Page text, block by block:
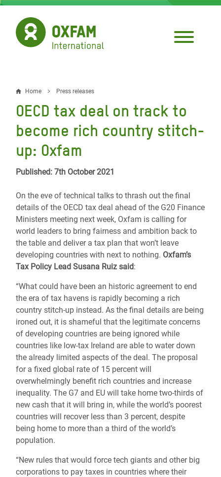
Skip
main
content
Breadcrumb
Home Press releases
OECD tax deal on track to
become rich country stitch-
up: Oxfam
Published: 7th October 2021
On the eve of technical talks to thrash out the final
details of the OECD tax deal ahead of the G20 Finance
Ministers meeting next week, Oxfam is calling for
world leaders to bring fairness and ambition back to
the table and deliver a tax plan that won’t leave
developing countries with next to nothing. Oxfam’s
Tax Policy Lead Susana Ruiz said:
“What could have been an historic agreement to end
the era of tax havens is rapidly becoming a rich
country stitch-up instead. As the final details are being
ironed out, it is shameful that the legitimate concerns
of developing countries are being ignored while
countries like low-tax Ireland are able to water down
the already limited aspects of the deal. The proposal
for a fixed global rate of 15 percent will
overwhelmingly benefit rich countries and increase
inequality. The G7 and EU will take home two-thirds of
new cash that it will bring in, while the world’s poorest
countries will recover less than 3 percent, despite
being home to more than a third of the world’s
population.
“New rules that would force tech giants and other big
corporations to pay taxes in countries where their